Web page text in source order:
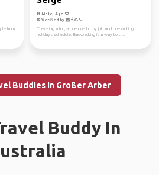
from
Male, Age 57
Verified by
Traveling a lot, alone due to my job and unexacting
holidays schedule. Backpacking is a way to tr...
Buddies in Großer Arber
Buddy In